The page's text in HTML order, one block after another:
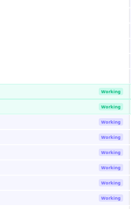
Working
Working
Working
Working
Working
Working
Working
Working